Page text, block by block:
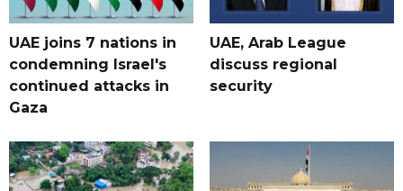
UAE joins 7 nations in
condemning Israel's
continued attacks in
Gaza
UAE, Arab League
discuss regional
security